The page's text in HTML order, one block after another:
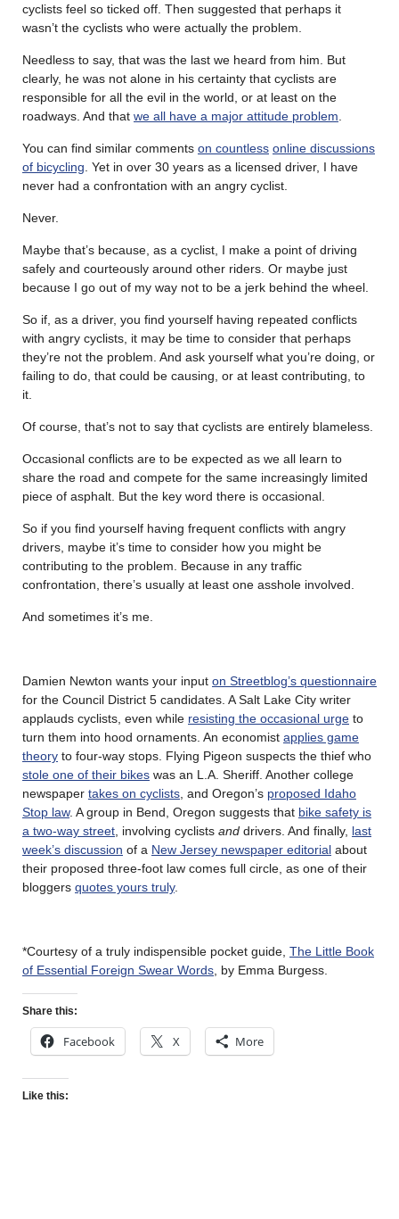
cyclists feel so ticked off. Then suggested that perhaps it
wasn’t the cyclists who were actually the problem.
Needless to say, that was the last we heard from him. But
clearly, he was not alone in his certainty that cyclists are
responsible for all the evil in the world, or at least on the
roadways. And that we all have a major attitude problem
You can find similar comments on countless online discussions
of bicycling . Yet in over 30 years as a licensed driver, I have
never had a confrontation with an angry cyclist.
Never.
Maybe that’s because, as a cyclist, I make a point of driving
safely and courteously around other riders. Or maybe just
because I go out of my way not to be a jerk behind the wheel.
So if, as a driver, you find yourself having repeated conflicts
with angry cyclists, it may be time to consider that perhaps
they’re not the problem. And ask yourself what you’re doing, or
failing to do, that could be causing, or at least contributing, to
it.
Of course, that’s not to say that cyclists are entirely blameless.
Occasional conflicts are to be expected as we all learn to
share the road and compete for the same increasingly limited
piece of asphalt. But the key word there is occasional.
So if you find yourself having frequent conflicts with angry
drivers, maybe it’s time to consider how you might be
contributing to the problem. Because in any traffic
confrontation, there’s usually at least one asshole involved.
And sometimes it’s me.
Damien Newton wants your input on Streetblog’s questionnaire
for the Council District 5 candidates. A Salt Lake City writer
applauds cyclists, even while resisting the occasional urge to
turn them into hood ornaments. An economist applies game
theory to four-way stops. Flying Pigeon suspects the thief who
stole one of their bikes was an L.A. Sheriff. Another college
newspaper takes on cyclists , and Oregon’s proposed Idaho
Stop law. A group in Bend, Oregon suggests that bike safety is
a two-way street , involving cyclists and drivers. And finally, last
week’s discussion of a New Jersey newspaper editorial about
their proposed three-foot law comes full circle, as one of their
bloggers quotes yours truly.
*Courtesy of a truly indispensible pocket guide, The Little Book
of Essential Foreign Swear Words , by Emma Burgess.
Share this:
Facebook X More
Like this: